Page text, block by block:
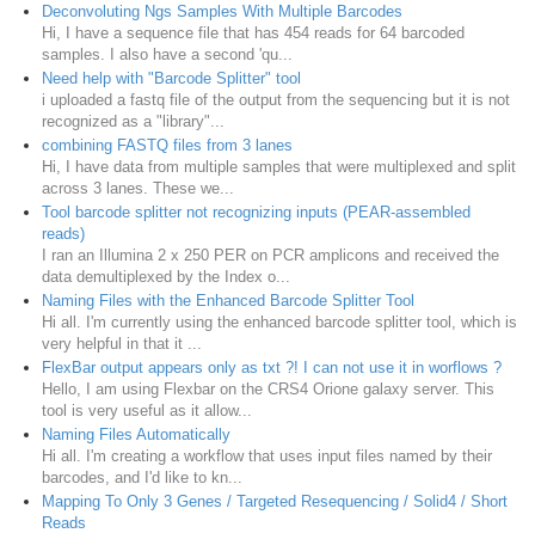
Deconvoluting Ngs Samples With Multiple Barcodes
Hi, I have a sequence file that has 454 reads for 64 barcoded
samples. I also have a second 'qu...
Need help with "Barcode Splitter" tool
i uploaded a fastq file of the output from the sequencing but it is not
recognized as a "library"...
combining FASTQ files from 3 lanes
Hi, I have data from multiple samples that were multiplexed and split
across 3 lanes. These we...
Tool barcode splitter not recognizing inputs (PEAR-assembled
reads)
I ran an Illumina 2 x 250 PER on PCR amplicons and received the
data demultiplexed by the Index o...
Naming Files with the Enhanced Barcode Splitter Tool
Hi all. I'm currently using the enhanced barcode splitter tool, which is
very helpful in that it ...
FlexBar output appears only as txt ?! I can not use it in worflows ?
Hello, I am using Flexbar on the CRS4 Orione galaxy server. This
tool is very useful as it allow...
Naming Files Automatically
Hi all. I'm creating a workflow that uses input files named by their
barcodes, and I'd like to kn...
Mapping To Only 3 Genes / Targeted Resequencing / Solid4 / Short
Reads